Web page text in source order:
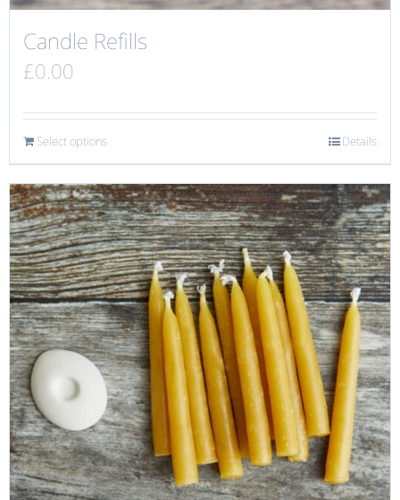
Candle Refills
£0.00
Select options Details